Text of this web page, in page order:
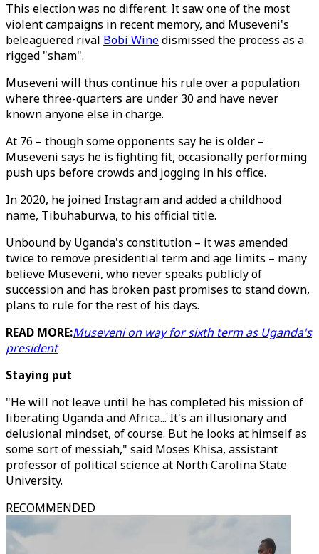
This election was no different. It saw one of the most
violent campaigns in recent memory, and Museveni's
beleaguered rival Bobi Winedismissed the process as a
rigged "sham".
Museveni will thus continue his rule over a population
where three-quarters are under 30 and have never
known anyone else in charge.
At 76 – though some opponents say he is older –
Museveni says he is fighting fit, occasionally performing
push ups before crowds and jogging in his office.
In 2020, he joined Instagram and added a childhood
name, Tibuhaburwa, to his official title.
Unbound by Uganda's constitution – it was amended
twice to remove presidential term and age limits – many
believe Museveni, who never speaks publicly of
succession and has broken past promises to stand down,
plans to rule for the rest of his days.
READ MORE:Museveni on way for sixth term as Uganda's
president
Staying put
"He will not leave until he has completed his mission of
liberating Uganda and Africa... It's an illusionary and
delusional mindset, of course. But he looks at himself as
some sort of messiah," said Moses Khisa, assistant
professor of political science at North Carolina State
University.
RECOMMENDED